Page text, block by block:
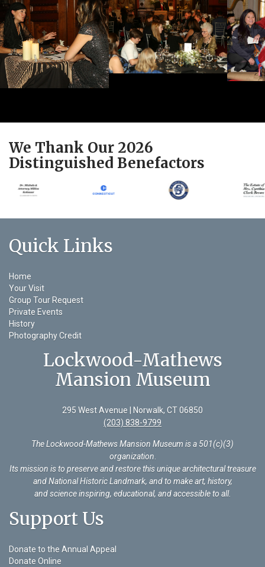
We Thank Our 2026
Distinguished Benefactors
Quick Links
Home
Your Visit
Group Tour Request
Private Events
History
Photography Credit
Lockwood-Mathews
Mansion Museum
295 West Avenue | Norwalk, CT 06850
(203) 838-9799
The Lockwood-Mathews Mansion Museum is a 501(c)(3)
organization
Its mission is to preserve and restore this unique architectural treasure
and National Historic Landmark, and to make art, history,
and science inspiring, educational, and accessible to all.
Support Us
Donate to the Annual Appeal
Donate Online